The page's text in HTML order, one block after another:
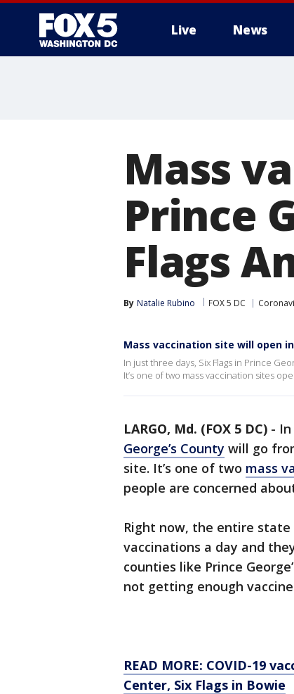
Live News
Mass
Prince
Flags
By Natalie Rubino FOX 5 DC
Mass vaccination site will open
In just three days, Six Flags in Prince
It’s one of two mass vaccination sites
LARGO, Md. (FOX 5 DC) -
George’s County will go
site. It’s one of two mass
people are concerned
Right now, the entire
vaccinations a day and
counties like Prince
not getting enough
READ MORE: COVID-19
Center, Six Flags in Bowie